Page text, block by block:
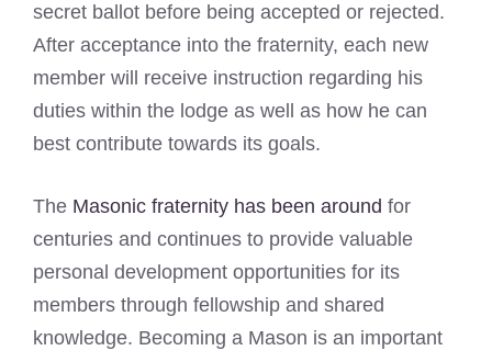
secret ballot before being accepted or rejected.
After acceptance into the fraternity, each new
member will receive instruction regarding his
duties within the lodge as well as how he can
best contribute towards its goals.
The Masonic fraternity has been around for
centuries and continues to provide valuable
personal development opportunities for its
members through fellowship and shared
knowledge. Becoming a Mason is an important